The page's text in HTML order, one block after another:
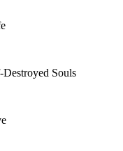
Souls